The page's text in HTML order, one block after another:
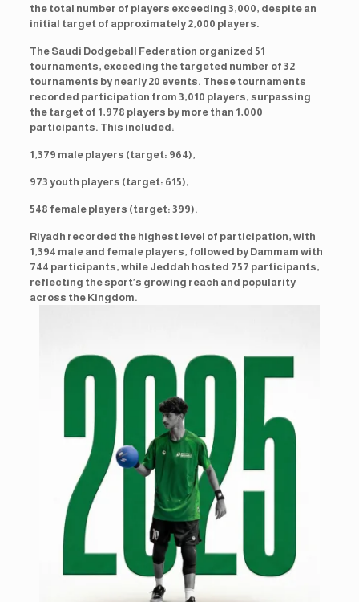
the total number of players exceeding 3,000, despite an
initial target of approximately 2,000 players.
The Saudi Dodgeball Federation organized 51
tournaments, exceeding the targeted number of 32
tournaments by nearly 20 events. These tournaments
recorded participation from 3,010 players, surpassing
the target of 1,978 players by more than 1,000
participants. This included:
1,379 male players (target: 964),
973 youth players (target: 615),
548 female players (target: 399).
Riyadh recorded the highest level of participation, with
1,394 male and female players, followed by Dammam with
744 participants, while Jeddah hosted 757 participants,
reflecting the sport’s growing reach and popularity
across the Kingdom.